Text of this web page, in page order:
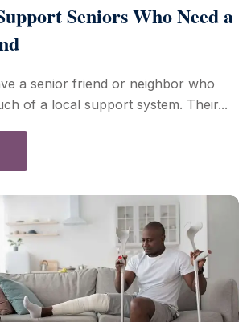
Seniors Who Need a
a senior friend or neighbor who
of a local support system. Their...